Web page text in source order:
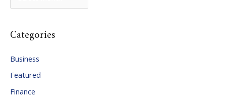
r
h
v
e
s
Categories
Business
Featured
Finance